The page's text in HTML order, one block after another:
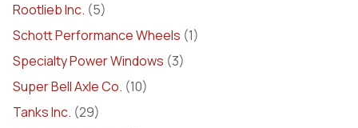
Rootlieb Inc. (5)
Schott Performance Wheels (1)
Specialty Power Windows (3)
Super Bell Axle Co. (10)
Tanks Inc. (29)